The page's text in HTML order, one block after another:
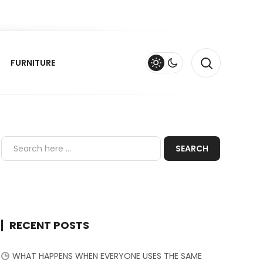
FURNITURE
RECENT POSTS
WHAT HAPPENS WHEN EVERYONE USES THE SAME